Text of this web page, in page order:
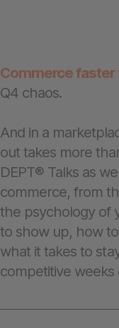
Commerce faster
Q4 chaos.
And in a
out takes more
DEPT® Talks as
commerce, from
the psychology of
to show up, how
what it takes to
competitive weeks